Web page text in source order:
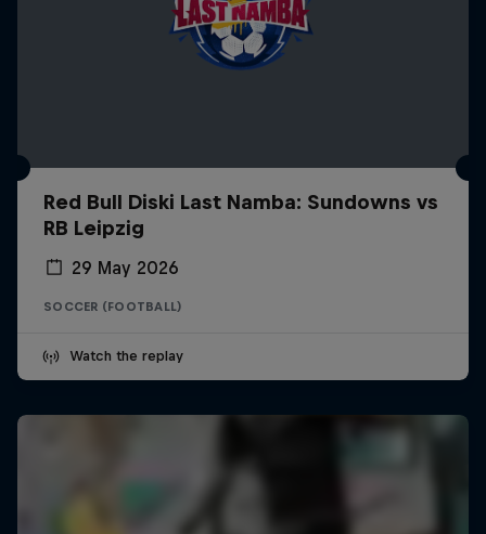
Red Bull Diski Last Namba: Sundowns vs
RB Leipzig
29 May 2026
SOCCER (FOOTBALL)
Watch the replay